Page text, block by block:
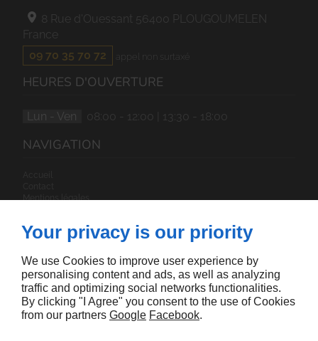
8 Rue d'Ouessant 56400
PLOUGOUMELEN
France
09 70 35 70 72
appel non surtaxé
HEURES D'OUVERTURE
Lun - Ven 08:00 - 12:00 | 13:30 - 18:00
NAVIGATION
SUIVEZ-NOUS
Your privacy is our priority
We use Cookies to improve user experience by
personalising content and ads, as well as analyzing
traffic and optimizing social networks functionalities.
By clicking "I Agree" you consent to the use of Cookies
from our partners Google Facebook.